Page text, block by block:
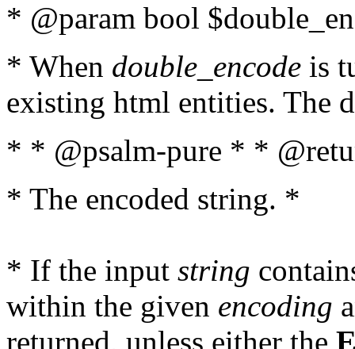
* @param bool
* When double_encode is
existing html entities. The
* * @psalm-pure * *
* The encoded string. *
* If the input string
within the given encoding
returned, unless either the